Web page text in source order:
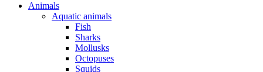
Animals
Aquatic animals
Fish
Sharks
Mollusks
Octopuses
Squids